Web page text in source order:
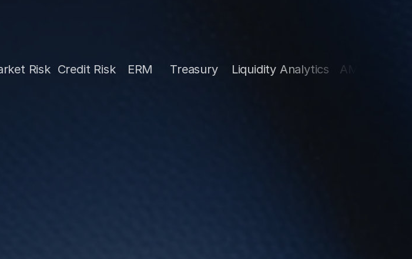
Credit Risk ERM Treasury Liquidity Analytics AML Strategy &